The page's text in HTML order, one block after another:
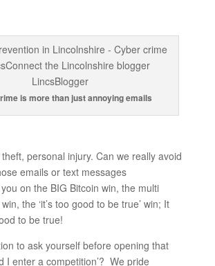
is more than just annoying emails
personal injury. Can we really avoid
emails or text messages
on the BIG Bitcoin win, the multi
the ‘it’s too good to be true’ win; It
to be true!
to ask yourself before opening that
I enter a competition’? We pride